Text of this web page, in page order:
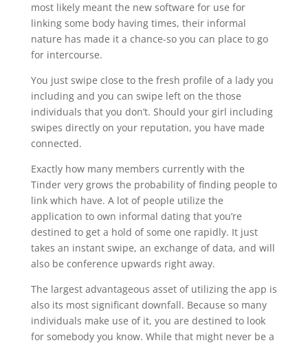
most likely meant the new software for use for
linking some body having times, their informal
nature has made it a chance-so you can place to go
for intercourse.
You just swipe close to the fresh profile of a lady you
including and you can swipe left on the those
individuals that you don’t. Should your girl including
swipes directly on your reputation, you have made
connected.
Exactly how many members currently with the
Tinder very grows the probability of finding people to
link which have. A lot of people utilize the
application to own informal dating that you’re
destined to get a hold of some one rapidly. It just
takes an instant swipe, an exchange of data, and will
also be conference upwards right away.
The largest advantageous asset of utilizing the app is
also its most significant downfall. Because so many
individuals make use of it, you are destined to look
for somebody you know. While that might never be a